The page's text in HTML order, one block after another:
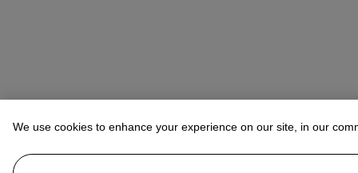
We use cookies to enhance your experience on our site, in our